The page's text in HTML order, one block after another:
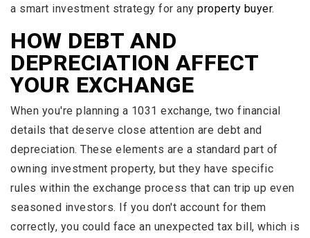
a smart investment strategy for any property buyer.
HOW DEBT AND
DEPRECIATION AFFECT
YOUR EXCHANGE
When you're planning a 1031 exchange, two financial
details that deserve close attention are debt and
depreciation. These elements are a standard part of
owning investment property, but they have specific
rules within the exchange process that can trip up even
seasoned investors. If you don't account for them
correctly, you could face an unexpected tax bill, which is